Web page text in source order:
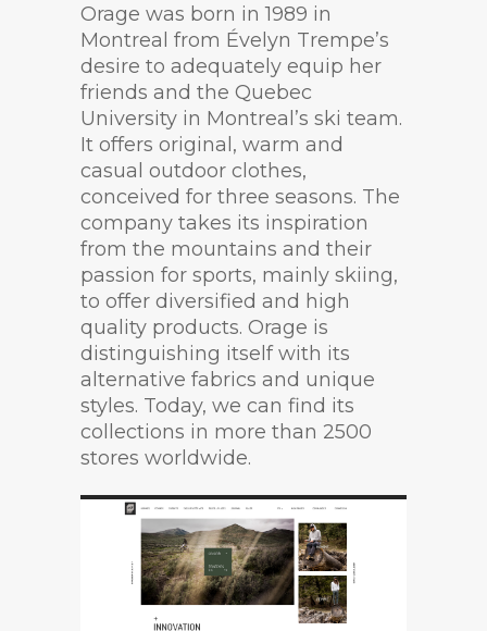
Orage was born in 1989 in
Montreal from Évelyn Trempe’s
desire to adequately equip her
friends and the Quebec
University in Montreal’s ski team.
It offers original, warm and
casual outdoor clothes,
conceived for three seasons. The
company takes its inspiration
from the mountains and their
passion for sports, mainly skiing,
to offer diversified and high
quality products. Orage is
distinguishing itself with its
alternative fabrics and unique
styles. Today, we can find its
collections in more than 2500
stores worldwide.